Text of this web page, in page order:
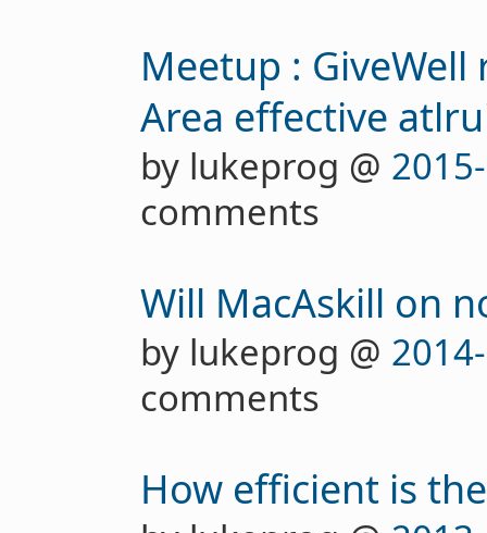
Meetup :
Area effective
by lukeprog @
comments
Will MacAskill on
by lukeprog @
comments
How efficient is